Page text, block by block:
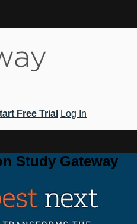
Free Trial
Log In
Study Gateway